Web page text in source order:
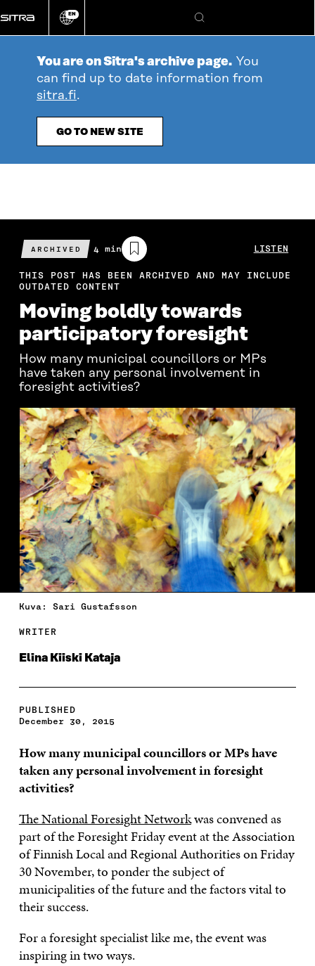
directly
to
Change
EN
Search
You are on Sitra's archive page. You
can find up to date information from
sitra.fi.
GO TO NEW SITE
ARCHIVED
Estimated
reading
time
4 min LISTEN
THIS POST HAS BEEN ARCHIVED AND MAY INCLUDE
OUTDATED CONTENT
Moving boldly towards
participatory foresight
How many municipal councillors or MPs
have taken any personal involvement in
foresight activities?
Kuva: Sari Gustafsson
WRITER
Elina Kiiski Kataja
PUBLISHED
December 30, 2015
How many municipal councillors or MPs have
taken any personal involvement in foresight
activities?
The National Foresight Networkwas convened as
part of the Foresight Friday event at the Association
of Finnish Local and Regional Authorities on Friday
30 November, to ponder the subject of
municipalities of the future and the factors vital to
their success.
For a foresight specialist like me, the event was
inspiring in two ways.